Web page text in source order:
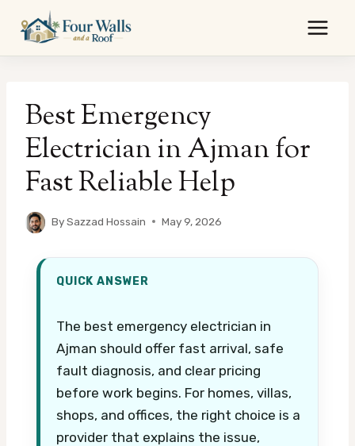
content
Best Emergency
Electrician in Ajman for
Fast Reliable Help
BySazzad Hossain May 9, 2026
QUICK ANSWER
The best emergency electrician in
Ajman should offer fast arrival, safe
fault diagnosis, and clear pricing
before work begins. For homes, villas,
shops, and offices, the right choice is a
provider that explains the issue,